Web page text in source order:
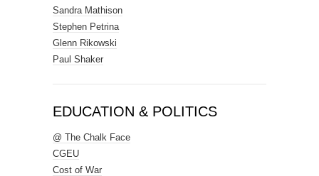
Sandra Mathison
Stephen Petrina
Glenn Rikowski
Paul Shaker
EDUCATION & POLITICS
@ The Chalk Face
CGEU
Cost of War